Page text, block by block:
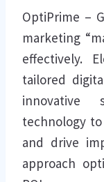
OptiPrime –
marketing
effectively.
tailored
innovative
technology
and drive
approach